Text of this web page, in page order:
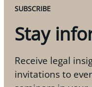
SUBSCRIBE
Stay
Receive legal
invitations to